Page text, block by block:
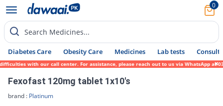
0
Search Medicines...
Diabetes Care Obesity Care Medicines Lab tests Consult
with our call center. For assistance, please reach out to us via WhatsApp at
Fexofast 120mg tablet 1x10's
brand : Platinum